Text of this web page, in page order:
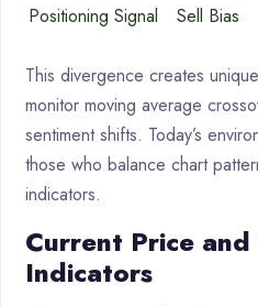
Positioning Signal
Sell Bias
This divergence creates
monitor moving average
sentiment shifts. Today’s
those who balance chart
indicators.
Current Price and
Indicators